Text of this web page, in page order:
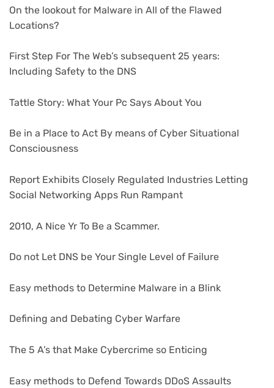
On the lookout for Malware in All of the Flawed
Locations?
First Step For The Web’s subsequent 25 years:
Including Safety to the DNS
Tattle Story: What Your Pc Says About You
Be in a Place to Act By means of Cyber Situational
Consciousness
Report Exhibits Closely Regulated Industries Letting
Social Networking Apps Run Rampant
2010, A Nice Yr To Be a Scammer.
Do not Let DNS be Your Single Level of Failure
Easy methods to Determine Malware in a Blink
Defining and Debating Cyber Warfare
The 5 A’s that Make Cybercrime so Enticing
Easy methods to Defend Towards DDoS Assaults